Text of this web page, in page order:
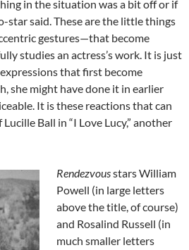
in the situation was a bit off or if
star said. These are the little things
gestures—that become
studies an actress’s work. It is just
that first become
she might have done it in earlier
It is these reactions that can
Ball in “I Love Lucy,” another
Rendezvousstars William
Powell (in large letters
above the title, of course)
and Rosalind Russell (in
much smaller letters